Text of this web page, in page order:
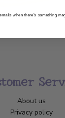
About us
Privacy policy
when there’s something